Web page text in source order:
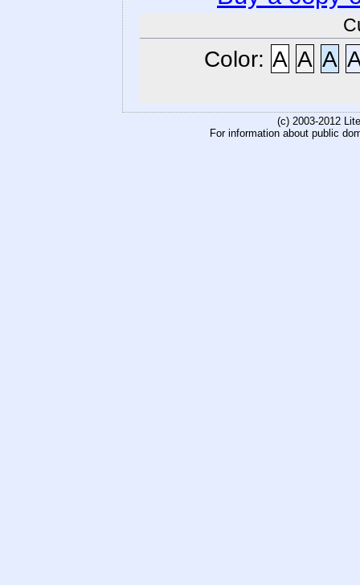
Color: A A A
(c) 2003-2012
For information about public